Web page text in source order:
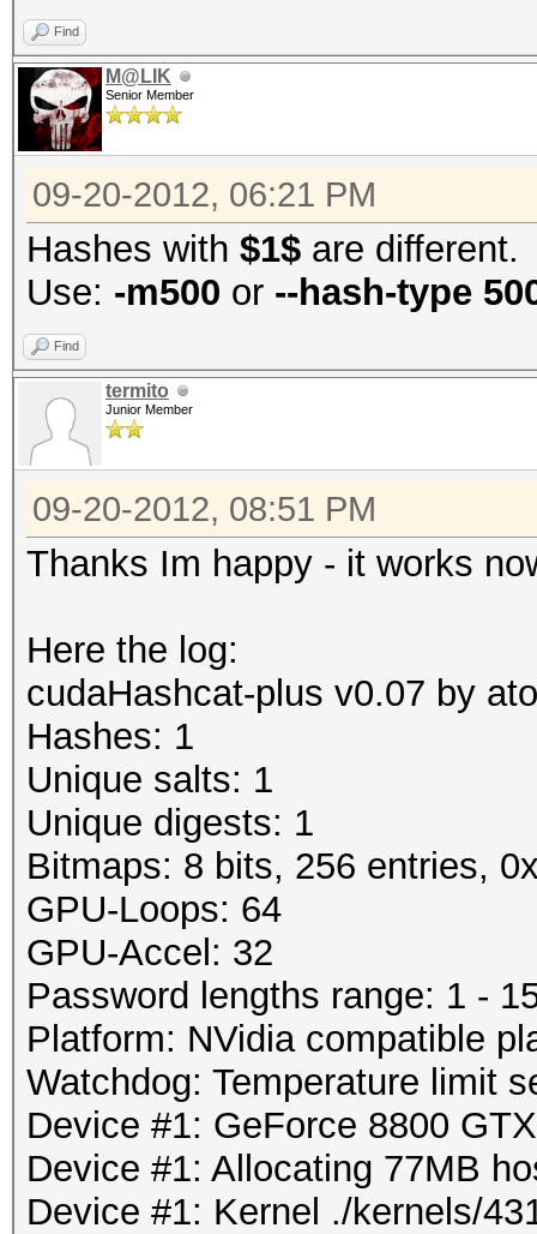
Find
M@LIK
Senior Member
09-20-2012, 06:21 PM
Hashes with $1$ are different.
Use: -m500 or --hash-type
Find
termito
Junior Member
09-20-2012, 08:51 PM
Thanks Im happy - it works
Here the log:
cudaHashcat-plus v0.07 by
Hashes: 1
Unique salts: 1
Unique digests: 1
Bitmaps: 8 bits, 256 entries,
GPU-Loops: 64
GPU-Accel: 32
Password lengths range: 1 -
Platform: NVidia compatible
Watchdog: Temperature limit
Device #1: GeForce 8800
Device #1: Allocating 77MB
Device #1: Kernel ./kernels/